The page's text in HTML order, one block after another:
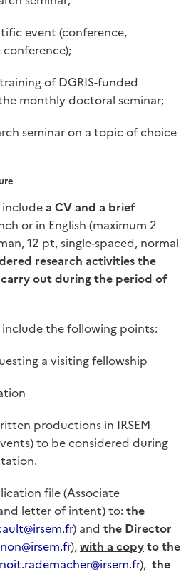
event (conference,
of DGRIS-funded
monthly doctoral seminar;
seminar on a topic of choice
a CV and a brief
or in English (maximum 2
12 pt, single-spaced, normal
research activities the
out during the period of
the following points:
a visiting fellowship
productions in IRSEM
to be considered during
file (Associate
letter of intent) to: the
) and the Director
),with a copyto the
), the